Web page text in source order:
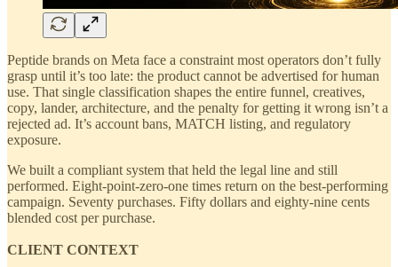
Peptide brands on Meta face a constraint most operators don’t fully
grasp until it’s too late: the product cannot be advertised for human
use. That single classification shapes the entire funnel, creatives,
copy, lander, architecture, and the penalty for getting it wrong isn’t a
rejected ad. It’s account bans, MATCH listing, and regulatory
exposure.
We built a compliant system that held the legal line and still
performed. Eight-point-zero-one times return on the best-performing
campaign. Seventy purchases. Fifty dollars and eighty-nine cents
blended cost per purchase.
CLIENT CONTEXT